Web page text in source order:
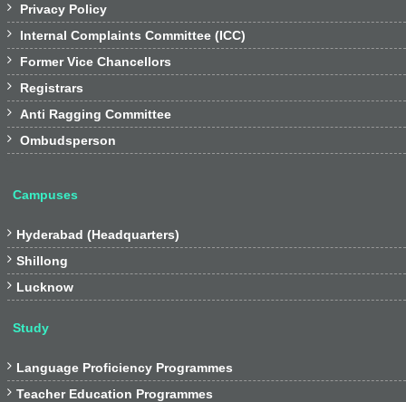
 Privacy Policy
 Internal Complaints Committee (ICC)
 Former Vice Chancellors
 Registrars
 Anti Ragging Committee
 Ombudsperson
Campuses
 Hyderabad (Headquarters)
 Shillong
 Lucknow
Study
 Language Proficiency Programmes
 Teacher Education Programmes